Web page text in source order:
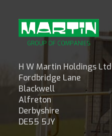
H W Martin Holdings Ltd
Fordbridge Lane
Blackwell
Alfreton
Derbyshire
DE55 5JY